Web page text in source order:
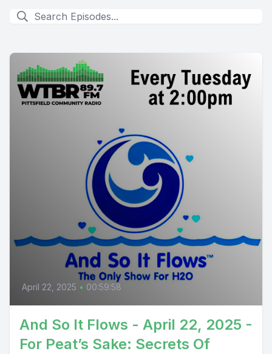
April 22, 2025 • 00:59:58
And So It Flows - April 22, 2025 -
For Peat’s Sake: Secrets Of